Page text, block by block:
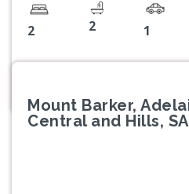
2 2 1
Mount Barker,
Central and Hills, SA